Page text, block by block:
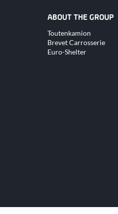
ABOUT THE GROUP
Skip
navigation
Toutenkamion
Brevet Carrosserie
Euro-Shelter